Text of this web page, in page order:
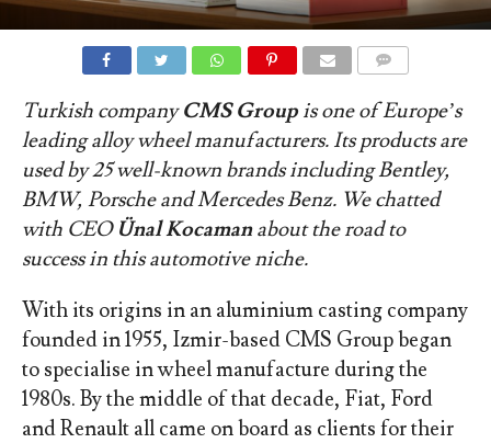
Turkish companyCMS Groupis one of Europe’s
leading alloy wheel manufacturers. Its products are
used by 25 well-known brands including Bentley,
BMW, Porsche and Mercedes Benz. We chatted
with CEO Ünal Kocamanabout the road to
success in this automotive niche.
With its origins in an aluminium casting company
founded in 1955, Izmir-based CMS Group began
to specialise in wheel manufacture during the
1980s. By the middle of that decade, Fiat, Ford
and Renault all came on board as clients for their